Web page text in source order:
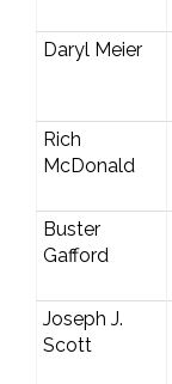
Daryl Meier
Rich
McDonald
Buster
Gafford
Joseph J.
Scott